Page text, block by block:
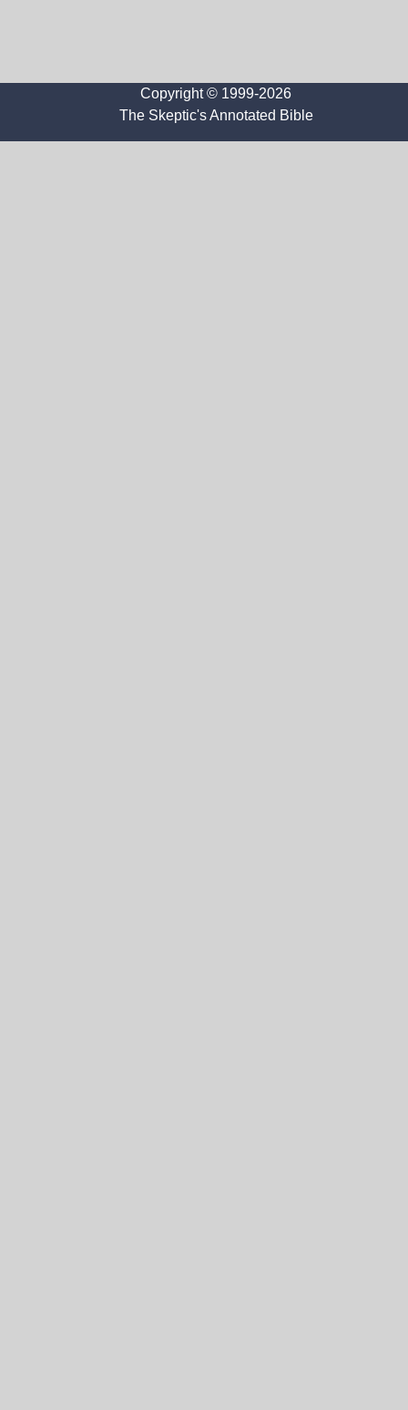
Copyright © 1999-2026
The Skeptic's Annotated Bible